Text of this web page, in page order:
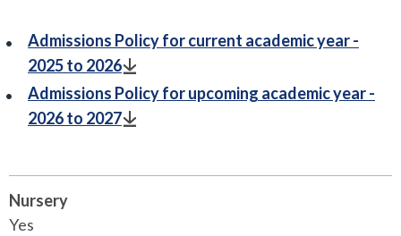
Admissions Policy for current academic year -
2025 to 2026
Admissions Policy for upcoming academic year -
2026 to 2027
Nursery
Yes